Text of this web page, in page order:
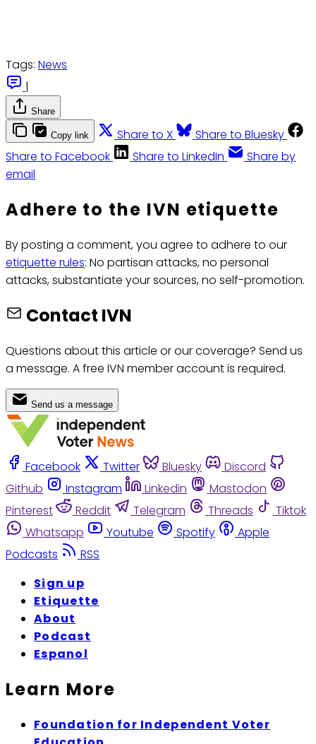
Tags: News
|
Share
Copy link Share to X
Share to Bluesky
Share to Facebook
Share to LinkedIn
Share by
email
Adhere to the IVN etiquette
By posting a comment, you agree to adhere to our
etiquette rules: No partisan attacks, no personal
attacks, substantiate your sources, no self-promotion.
Contact IVN
Questions about this article or our coverage? Send us
a message. A free IVN member account is required.
Send us a message
Facebook Twitter Bluesky
Discord
Github
Instagram Linkedin
Mastodon
Pinterest
Reddit Telegram Threads
Tiktok
Whatsapp
Youtube Spotify
Apple
Podcasts
RSS
Sign up
Etiquette
About
Podcast
Espanol
Learn More
Foundation for Independent Voter